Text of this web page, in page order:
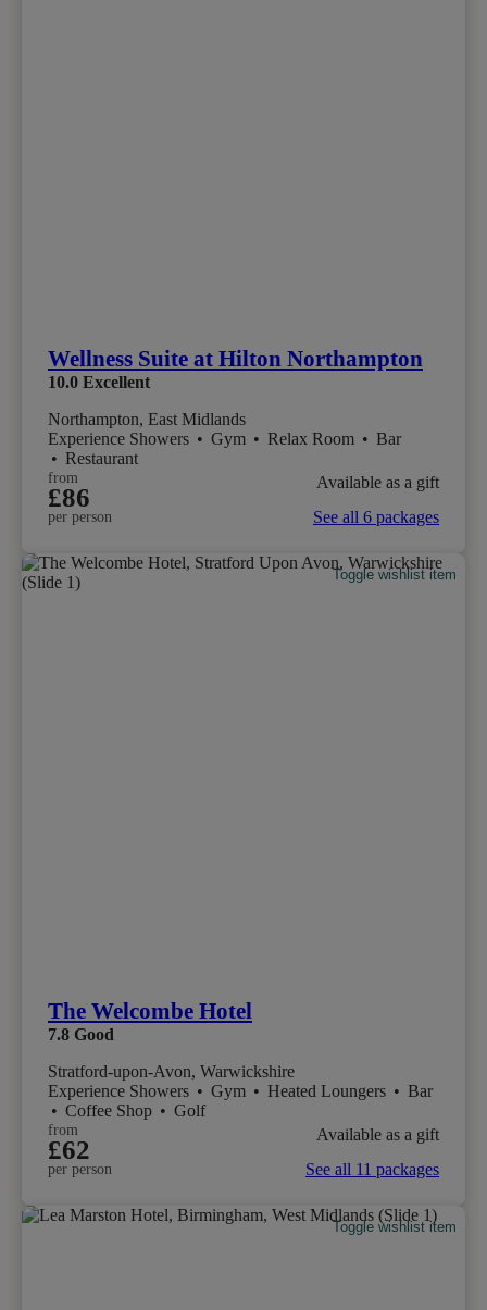
Wellness Suite at Hilton Northampton
10.0 Excellent
Northampton, East Midlands
Experience Showers • Gym • Relax Room • Bar
• Restaurant
from
£86
per person
Available as a gift
See all 6 packages
Toggle wishlist item
The Welcombe Hotel
7.8 Good
Stratford-upon-Avon, Warwickshire
Experience Showers • Gym • Heated Loungers • Bar
• Coffee Shop • Golf
from
£62
per person
Available as a gift
See all 11 packages
Toggle wishlist item